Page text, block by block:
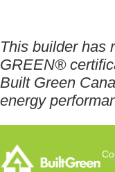
This builder has
GREEN®
Built Green
energy